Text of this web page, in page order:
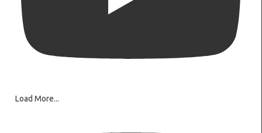
Load More...